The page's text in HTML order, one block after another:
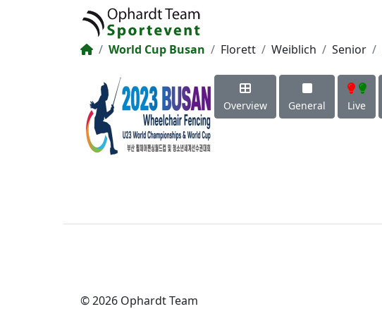
World Cup Busan Florett Weiblich Senior
Overview General Live
© 2026 Ophardt Team